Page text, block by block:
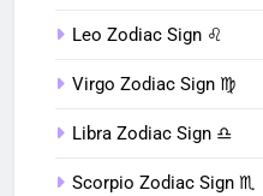
Leo Zodiac Sign ♌︎
Virgo Zodiac Sign ♍︎
Libra Zodiac Sign ♎︎
Scorpio Zodiac Sign ♏︎